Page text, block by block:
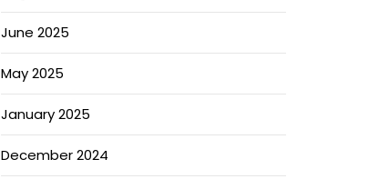
June 2025
May 2025
January 2025
December 2024